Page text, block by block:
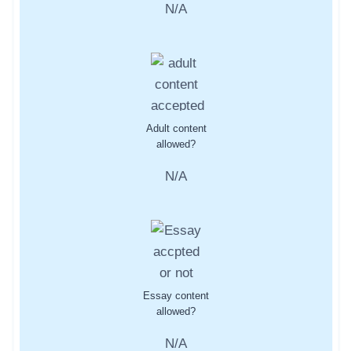
N/A
Adult content
allowed?
N/A
Essay content
allowed?
N/A